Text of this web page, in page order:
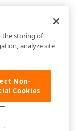
the storing of
analyze site
Non-
Cookies